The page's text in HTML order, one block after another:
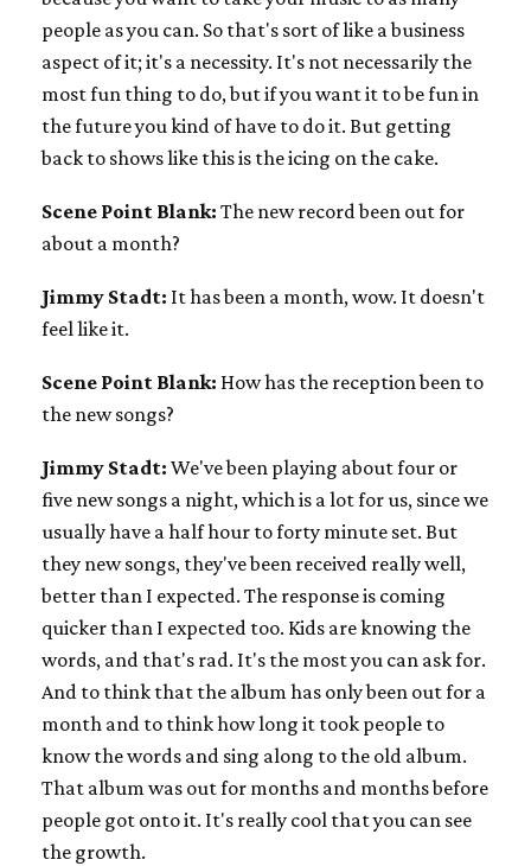
people as you can. So that's sort of like a business
aspect of it; it's a necessity. It's not necessarily the
most fun thing to do, but if you want it to be fun in
the future you kind of have to do it. But getting
back to shows like this is the icing on the cake.
Scene Point Blank: The new record been out for
about a month?
Jimmy Stadt: It has been a month, wow. It doesn't
feel like it.
Scene Point Blank: How has the reception been to
the new songs?
Jimmy Stadt: We've been playing about four or
five new songs a night, which is a lot for us, since we
usually have a half hour to forty minute set. But
they new songs, they've been received really well,
better than I expected. The response is coming
quicker than I expected too. Kids are knowing the
words, and that's rad. It's the most you can ask for.
And to think that the album has only been out for a
month and to think how long it took people to
know the words and sing along to the old album.
That album was out for months and months before
people got onto it. It's really cool that you can see
the growth.